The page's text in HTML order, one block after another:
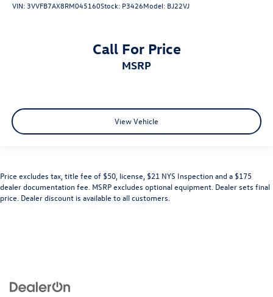
VIN:3VVFB7AX8RM045160Stock: P3426Model: BJ22VJ
Call For Price
MSRP
View Vehicle
Price excludes tax, title fee of $50, license, $21 NYS Inspection and a $175
dealer documentation fee. MSRP excludes optional equipment. Dealer sets final
price. Dealer discount is available to all customers.